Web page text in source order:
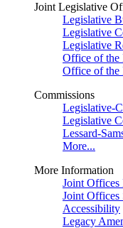
Joint Legislative
Legislative
Legislative
Legislative
Office of the
Office of the
Commissions
Legislative-
Legislative
Lessard-
More...
More Information
Joint Offices
Joint Offices
Accessibility
Legacy